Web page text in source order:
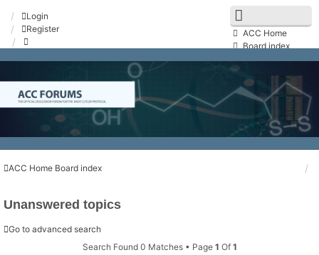
ACC Home
Board index
FAQ
Search
Unanswered topics
Active topics
Contact us
Login
Register
ACC Home Board index
Unanswered topics
Go to advanced search
Search Found 0 Matches • Page 1 Of 1